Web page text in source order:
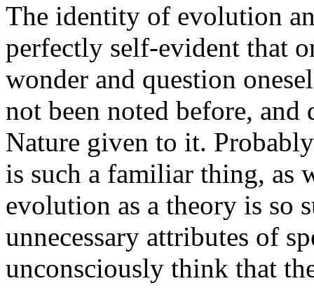
The identity of evolution
perfectly self-evident that
wonder and question
not been noted before,
Nature given to it.
is such a familiar thing, as
evolution as a theory is so
unnecessary attributes of
unconsciously think that